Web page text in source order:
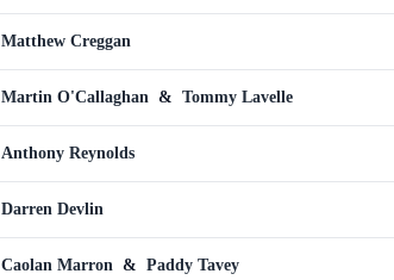
Matthew Creggan
Martin O'Callaghan & Tommy Lavelle
Anthony Reynolds
Darren Devlin
Caolan Marron & Paddy Tavey